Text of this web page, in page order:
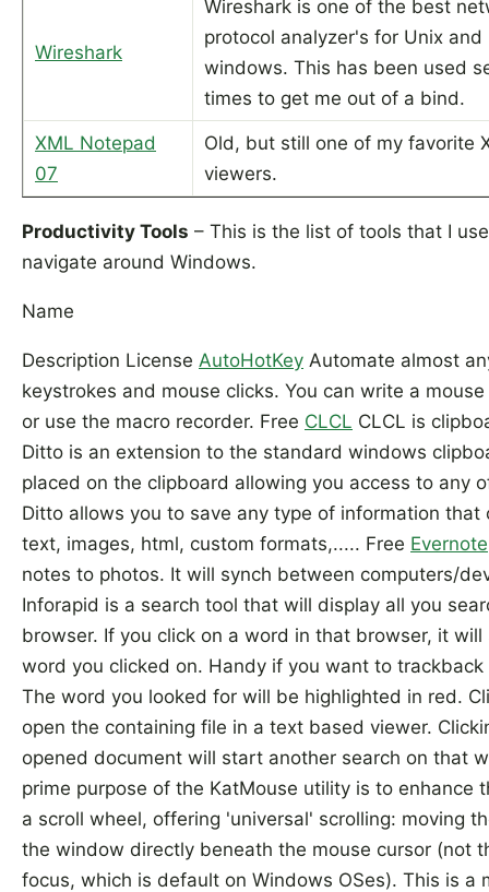
Wireshark
Wireshark is one of the best
protocol analyzer's for Unix and
windows. This has been used
times to get me out of a bind.
XML Notepad
07
Old, but still one of my favorite
viewers.
Productivity Tools – This is the list of tools that I
navigate around Windows.
Name
Description License AutoHotKey Automate almost
keystrokes and mouse clicks. You can write a
or use the macro recorder. Free CLCL CLCL is
Ditto is an extension to the standard windows
placed on the clipboard allowing you access to any
Ditto allows you to save any type of information
text, images, html, custom formats,..... Free Evernote
notes to photos. It will synch between computers/
Inforapid is a search tool that will display all you
browser. If you click on a word in that browser, it
word you clicked on. Handy if you want to
The word you looked for will be highlighted in red.
open the containing file in a text based viewer.
opened document will start another search on that
prime purpose of the KatMouse utility is to enhance
a scroll wheel, offering 'universal' scrolling: moving
the window directly beneath the mouse cursor (not
focus, which is default on Windows OSes). This is a